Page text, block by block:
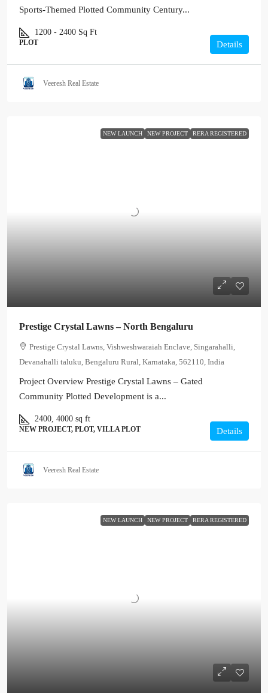
Sports-Themed Plotted Community Century...
1200 - 2400 Sq Ft
PLOT Details
Veeresh Real Estate
NEW LAUNCH NEW PROJECT RERA REGISTERED
Prestige Crystal Lawns – North Bengaluru
Prestige Crystal Lawns, Vishweshwaraiah Enclave, Singarahalli,
Devanahalli taluku, Bengaluru Rural, Karnataka, 562110, India
Project Overview Prestige Crystal Lawns – Gated
Community Plotted Development is a...
2400, 4000 sq ft
NEW PROJECT, PLOT, VILLA PLOT Details
Veeresh Real Estate
NEW LAUNCH NEW PROJECT RERA REGISTERED